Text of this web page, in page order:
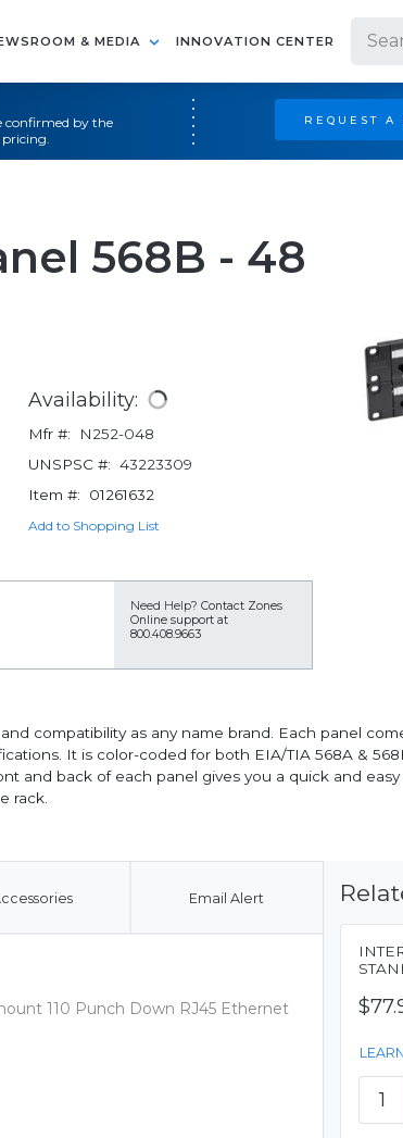
& MEDIA INNOVATION CENTER
confirmed by the
REQUEST
568B - 48
Availability:
Mfr #:
N252-048
UNSPSC #: 43223309
Item #:
01261632
Add to Shopping List
Need Help? Contact Zones
Online support at
800.408.9663
compatibility as any name brand. Each panel
It is color-coded for both EIA/TIA 568A &
and back of each panel gives you a quick and
rack.
Email Alert
110 Punch Down RJ45 Ethernet